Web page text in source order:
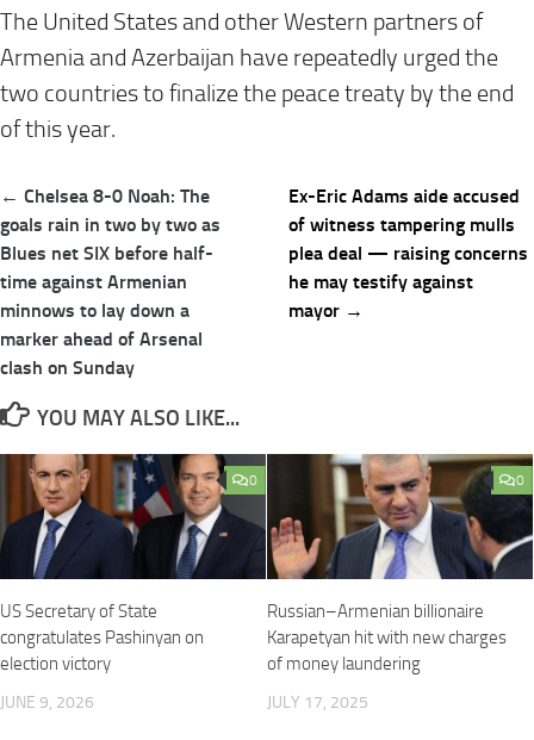
The United States and other Western partners of
Armenia and Azerbaijan have repeatedly urged the
two countries to finalize the peace treaty by the end
of this year.
Post
navigation
← Chelsea 8-0 Noah: The
goals rain in two by two as
Blues net SIX before half-
time against Armenian
minnows to lay down a
marker ahead of Arsenal
clash on Sunday
Ex-Eric Adams aide accused
of witness tampering mulls
plea deal — raising concerns
he may testify against
mayor →
YOU MAY ALSO LIKE...
0
US Secretary of State
congratulates Pashinyan on
election victory
JUNE 9, 2026
0
Russian–Armenian billionaire
Karapetyan hit with new charges
of money laundering
JULY 17, 2025